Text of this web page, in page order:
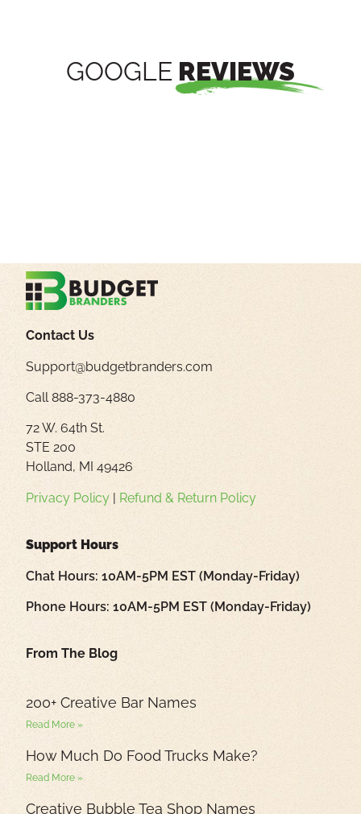
GOOGLE REVIEWS
Contact Us
Support@budgetbranders.com
Call 888-373-4880
72 W. 64th St.
STE 200
Holland, MI 49426
Privacy Policy | Refund & Return Policy
Support Hours
Chat Hours: 10AM-5PM EST (Monday-Friday)
Phone Hours: 10AM-5PM EST (Monday-Friday)
From The Blog
200+ Creative Bar Names
Read More »
How Much Do Food Trucks Make?
Read More »
Creative Bubble Tea Shop Names